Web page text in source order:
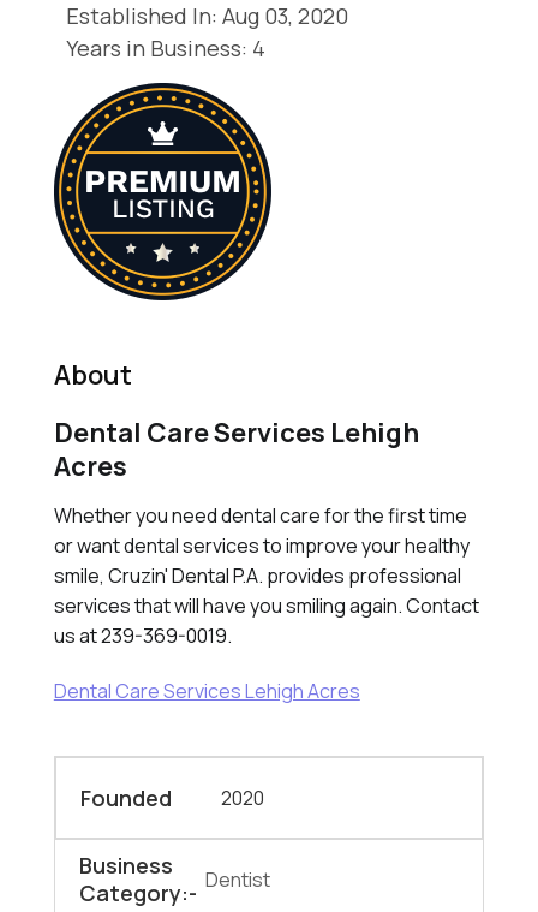
Established In: Aug 03, 2020
Years in Business: 4
About
Dental Care Services Lehigh
Acres
Whether you need dental care for the first time
or want dental services to improve your healthy
smile, Cruzin' Dental P.A. provides professional
services that will have you smiling again. Contact
us at 239-369-0019.
Dental Care Services Lehigh Acres
Founded 2020
Business
Category:- Dentist